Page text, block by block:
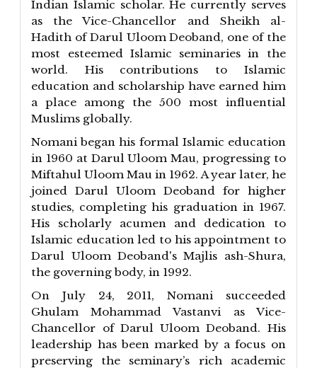
Indian Islamic scholar. He currently serves
as the Vice-Chancellor and Sheikh al-
Hadith of Darul Uloom Deoband, one of the
most esteemed Islamic seminaries in the
world. His contributions to Islamic
education and scholarship have earned him
a place among the 500 most influential
Muslims globally.
Nomani began his formal Islamic education
in 1960 at Darul Uloom Mau, progressing to
Miftahul Uloom Mau in 1962. A year later, he
joined Darul Uloom Deoband for higher
studies, completing his graduation in 1967.
His scholarly acumen and dedication to
Islamic education led to his appointment to
Darul Uloom Deoband's Majlis ash-Shura,
the governing body, in 1992.
On July 24, 2011, Nomani succeeded
Ghulam Mohammad Vastanvi as Vice-
Chancellor of Darul Uloom Deoband. His
leadership has been marked by a focus on
preserving the seminary’s rich academic